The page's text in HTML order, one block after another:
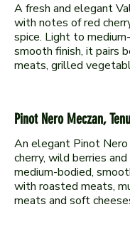
A fresh and elegant
with notes of red
spice. Light to
smooth finish, it pairs
Pinot Nero Meczan,
An elegant Pinot
cherry, wild berries
medium-bodied,
with roasted meats,